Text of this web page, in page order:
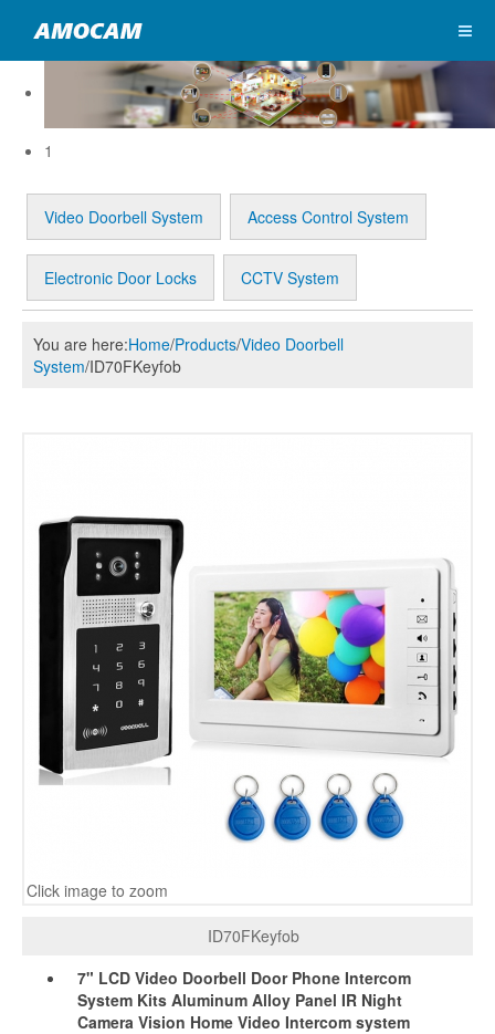
1
Video Doorbell System Access Control System
Electronic Door Locks CCTV System
You are here:Home/Products/Video Doorbell
System/ID70FKeyfob
Click image to zoom
ID70FKeyfob
7" LCD Video Doorbell Door Phone Intercom
System Kits Aluminum Alloy Panel IR Night
Camera Vision Home Video Intercom system